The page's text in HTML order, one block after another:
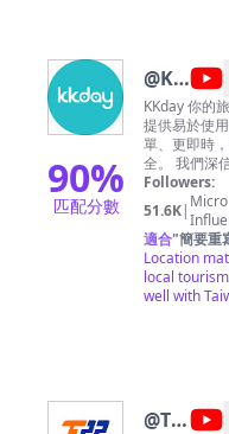
90%
匹配分數
@KKday
Taiwan
KKday 你的旅行好夥伴 深入
提供易於使
單、更即時
全。 我們深信自由行是最能貼近在地的旅遊方式， 每
一趟旅程，
的你，都能
Followers:
51.6K| Micro
適合"簡要重
Location
local
well with
@TVBS